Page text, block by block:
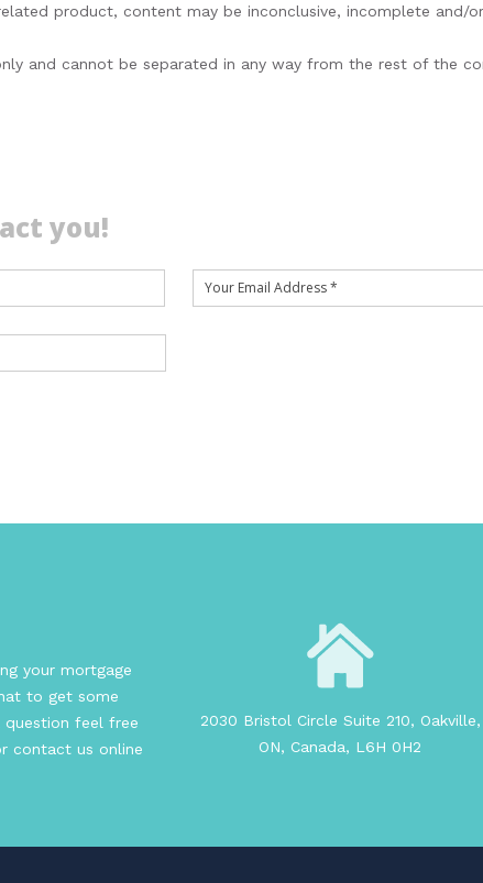
product, content may be inconclusive, incomplete and/
and cannot be separated in any way from the rest of the
you!
your mortgage
to get some
feel free
contact us online
2030 Bristol Circle Suite 210, Oakville,
ON, Canada, L6H 0H2